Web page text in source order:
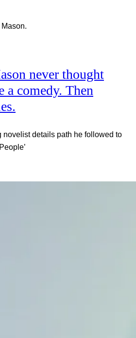
never thought
a comedy. Then
novelist details path he followed to